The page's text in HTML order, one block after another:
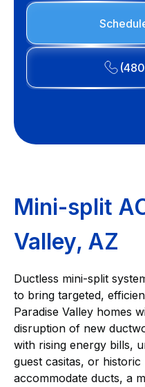
Mini-split
Valley, AZ
Ductless mini-split
to bring targeted,
Paradise Valley homes
disruption of new
with rising energy bills,
guest casitas, or
accommodate ducts, a